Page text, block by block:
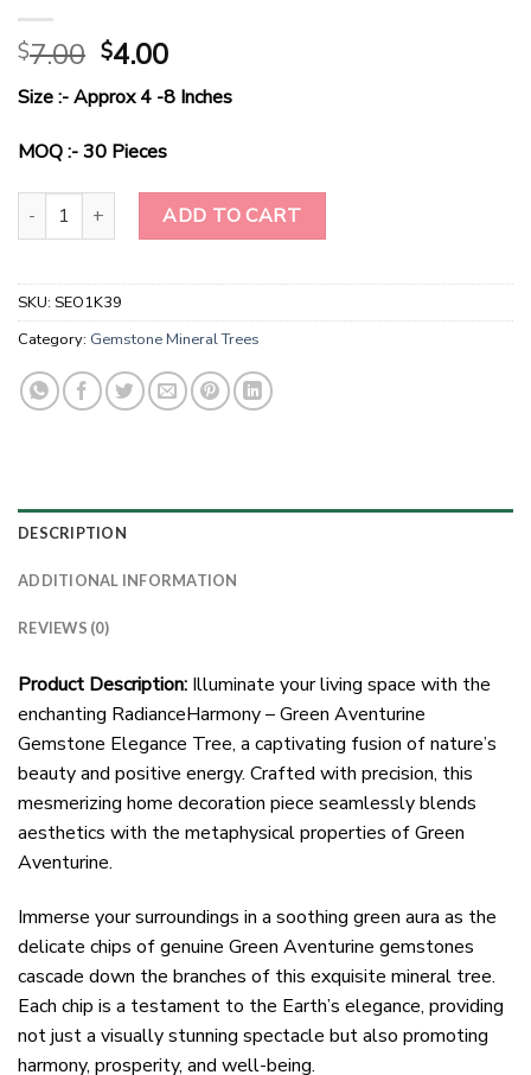
$7.00 Original
price
was:
$7.00.
$4.00Current
price
is:
Size :- Approx 4 -8 Inches
MOQ :- 30 Pieces
RadianceHarmony - Green Aventurine Gemstone Elegance Tree
ADD TO CART
SKU: SEO1K39
Category: Gemstone Mineral Trees
DESCRIPTION
ADDITIONAL INFORMATION
REVIEWS (0)
Product Description: Illuminate your living space with the
enchanting RadianceHarmony – Green Aventurine
Gemstone Elegance Tree, a captivating fusion of nature’s
beauty and positive energy. Crafted with precision, this
mesmerizing home decoration piece seamlessly blends
aesthetics with the metaphysical properties of Green
Aventurine.
Immerse your surroundings in a soothing green aura as the
delicate chips of genuine Green Aventurine gemstones
cascade down the branches of this exquisite mineral tree.
Each chip is a testament to the Earth’s elegance, providing
not just a visually stunning spectacle but also promoting
harmony, prosperity, and well-being.